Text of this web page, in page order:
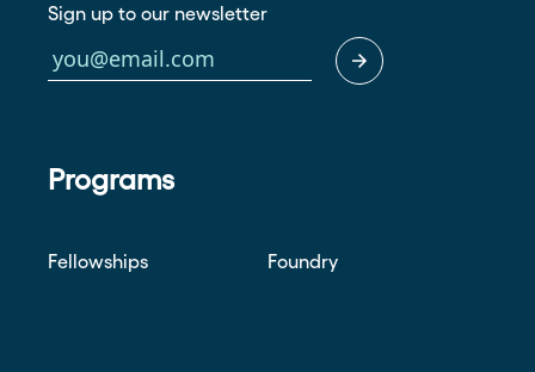
Sign up to our newsletter
Programs
Fellowships Foundry